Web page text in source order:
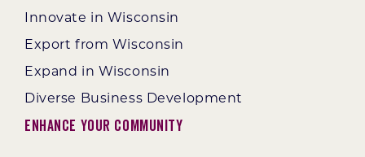
Innovate in Wisconsin
Export from Wisconsin
Expand in Wisconsin
Diverse Business Development
Enhance Your Community